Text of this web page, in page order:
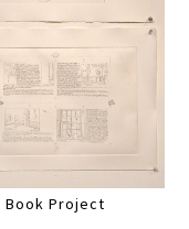
Book Project